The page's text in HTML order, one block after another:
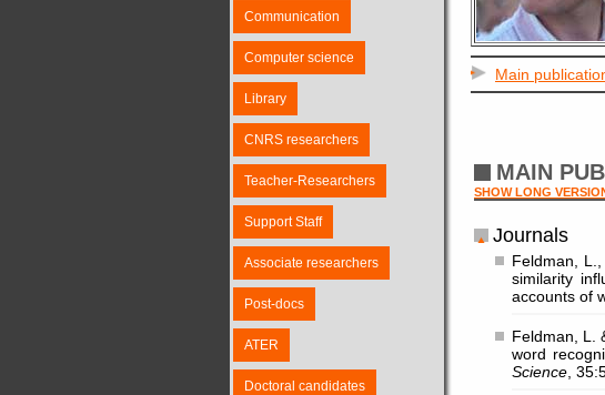
Communication
Computer science
Library
CNRS researchers
Teacher-Researchers
Support Staff
Associate researchers
Post-docs
ATER
Doctoral candidates
Main
MAIN
SHOW LONG
Journals
Feldman,
similarity
accounts of
Feldman, L.
word
Science ,